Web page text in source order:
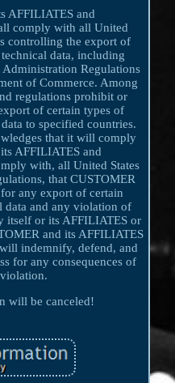
AFFILIATES and
comply with all United
controlling the export of
data, including
Regulations
of Commerce. Among
regulations prohibit or
of certain types of
to specified countries.
that it will comply
AFFILIATES and
with, all United States
that CUSTOMER
any export of certain
data and any violation of
itself or its AFFILIATES or
and its AFFILIATES
indemnify, defend, and
for any consequences of
will be canceled!